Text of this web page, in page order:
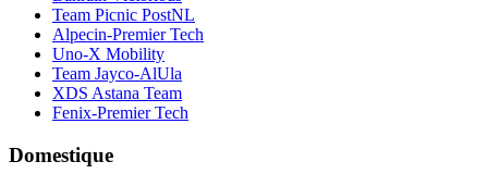
Team Picnic PostNL
Alpecin-Premier Tech
Uno-X Mobility
Team Jayco-AlUla
XDS Astana Team
Fenix-Premier Tech
Domestique